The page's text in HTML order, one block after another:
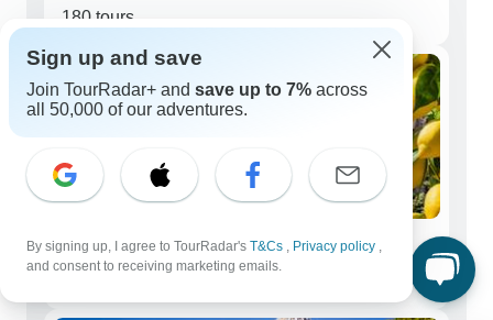
180 tours
Couples
Sign up and save
Join TourRadar+ and save up to 7% across
all 50,000 of our adventures.
By signing up, I agree to TourRadar's T&Cs , Privacy policy ,
and consent to receiving marketing emails.